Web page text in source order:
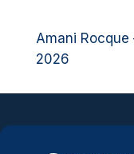
Amani Rocque
2026